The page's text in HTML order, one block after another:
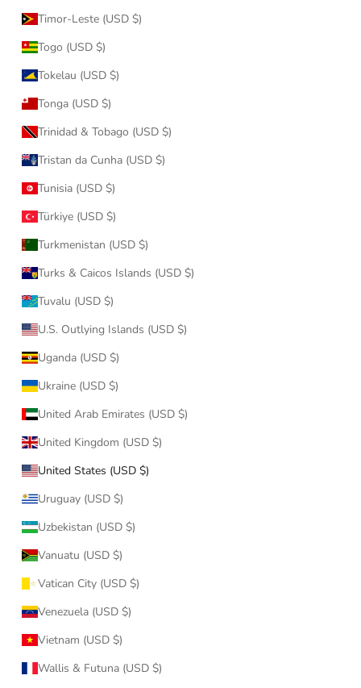
Timor-Leste (USD $)
Togo (USD $)
Tokelau (USD $)
Tonga (USD $)
Trinidad & Tobago (USD $)
Tristan da Cunha (USD $)
Tunisia (USD $)
Türkiye (USD $)
Turkmenistan (USD $)
Turks & Caicos Islands (USD $)
Tuvalu (USD $)
U.S. Outlying Islands (USD $)
Uganda (USD $)
Ukraine (USD $)
United Arab Emirates (USD $)
United Kingdom (USD $)
United States (USD $)
Uruguay (USD $)
Uzbekistan (USD $)
Vanuatu (USD $)
Vatican City (USD $)
Venezuela (USD $)
Vietnam (USD $)
Wallis & Futuna (USD $)